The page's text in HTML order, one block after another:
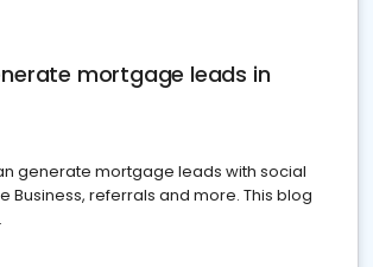
mortgage leads in
generate mortgage leads with social
Business, referrals and more. This blog